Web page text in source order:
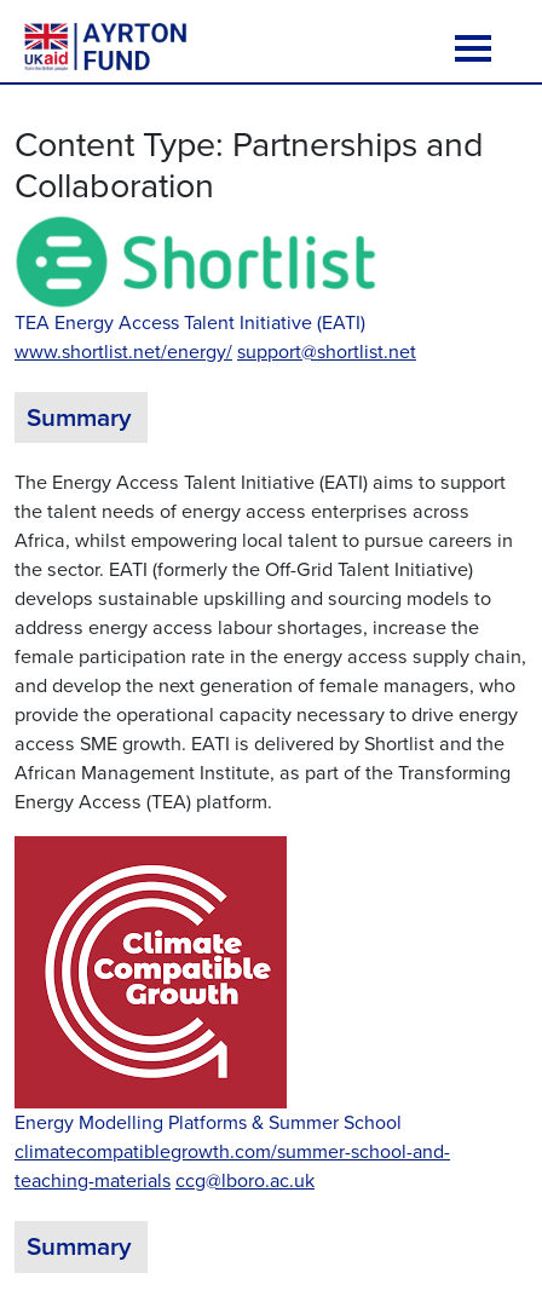
Main Navigation
Content Type: Partnerships and
Collaboration
TEA Energy Access Talent Initiative (EATI)
www.shortlist.net/energy/support@shortlist.net
Summary
The Energy Access Talent Initiative (EATI) aims to support
the talent needs of energy access enterprises across
Africa, whilst empowering local talent to pursue careers in
the sector. EATI (formerly the Off-Grid Talent Initiative)
develops sustainable upskilling and sourcing models to
address energy access labour shortages, increase the
female participation rate in the energy access supply chain,
and develop the next generation of female managers, who
provide the operational capacity necessary to drive energy
access SME growth. EATI is delivered by Shortlist and the
African Management Institute, as part of the Transforming
Energy Access (TEA) platform.
Energy Modelling Platforms & Summer School
climatecompatiblegrowth.com/summer-school-and-
teaching-materialsccg@lboro.ac.uk
Summary